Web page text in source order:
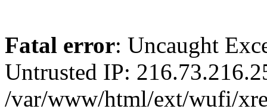
Fatal error: Uncaught
Untrusted IP:
/var/www/html/ext/wufi/